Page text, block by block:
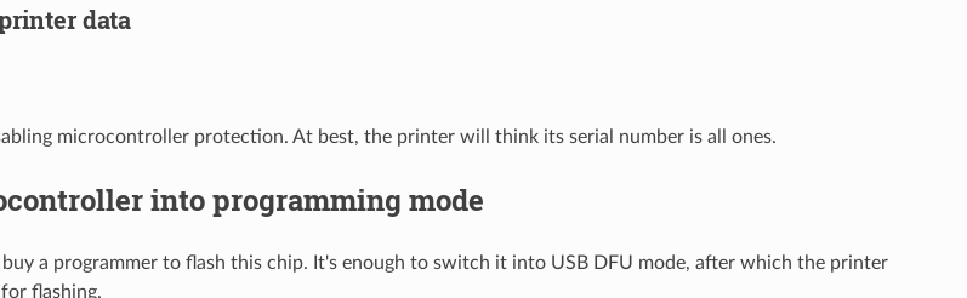
data
microcontroller protection. At best, the printer will think its serial number is all ones.
into programming mode
a programmer to flash this chip. It's enough to switch it into USB DFU mode, after which the printer
flashing.